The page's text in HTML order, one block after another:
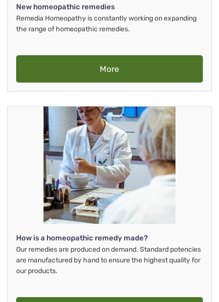
New homeopathic remedies
Remedia Homeopathy is constantly working on expanding
the range of homeopathic remedies.
More
How is a homeopathic remedy made?
Our remedies are produced on demand. Standard potencies
are manufactured by hand to ensure the highest quality for
our products.